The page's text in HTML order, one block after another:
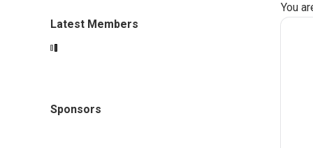
You
Latest Members
Sponsors